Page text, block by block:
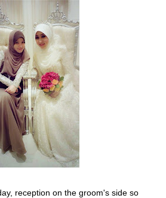
reception on the groom's side so